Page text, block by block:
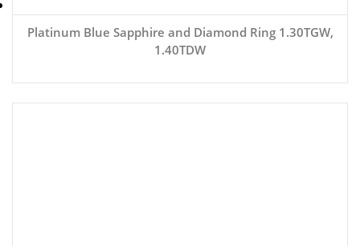
Platinum Blue Sapphire and Diamond Ring 1.30TGW,
1.40TDW